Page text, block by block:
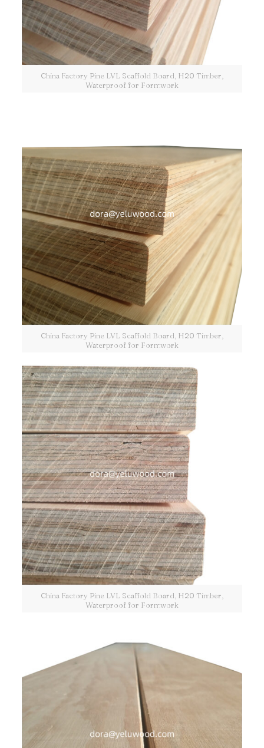
China Factory Pine LVL Scaffold Board, H20 Timber,
Waterproof for Formwork
China Factory Pine LVL Scaffold Board, H20 Timber,
Waterproof for Formwork
China Factory Pine LVL Scaffold Board, H20 Timber,
Waterproof for Formwork